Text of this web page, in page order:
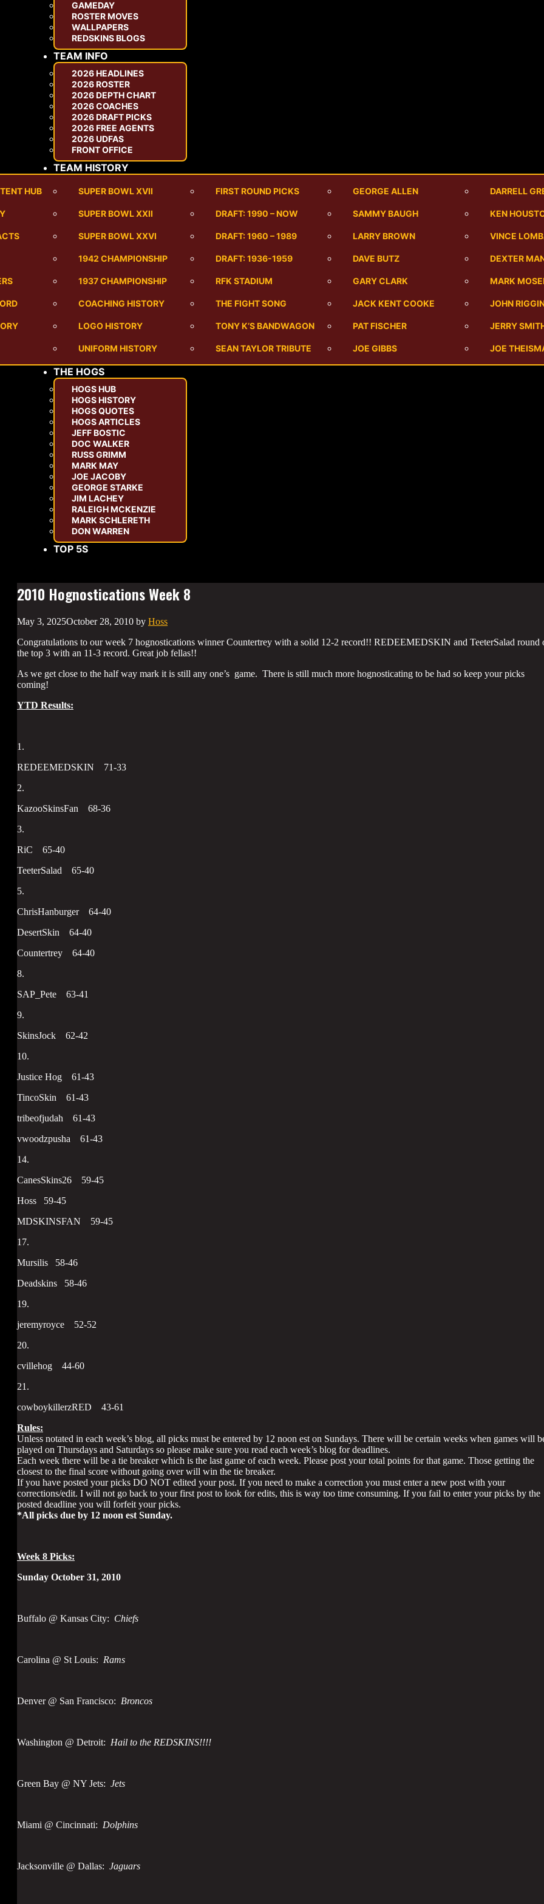
GAMEDAY
ROSTER MOVES
WALLPAPERS
REDSKINS BLOGS
TEAM INFO
2026 HEADLINES
2026 ROSTER
2026 DEPTH CHART
2026 COACHES
2026 DRAFT PICKS
2026 FREE AGENTS
2026 UDFAS
FRONT OFFICE
TEAM HISTORY
HUB SUPER BOWL XVII FIRST ROUND PICKS GEORGE ALLEN DARRELL
SUPER BOWL XXII DRAFT: 1990 – NOW SAMMY BAUGH KEN
SUPER BOWL XXVI DRAFT: 1960 – 1989 LARRY BROWN VINCE
1942 CHAMPIONSHIP DRAFT: 1936-1959 DAVE BUTZ DEXTER
1937 CHAMPIONSHIP RFK STADIUM GARY CLARK MARK
COACHING HISTORY THE FIGHT SONG JACK KENT COOKE JOHN
LOGO HISTORY TONY K’S BANDWAGON PAT FISCHER JERRY
UNIFORM HISTORY SEAN TAYLOR TRIBUTE JOE GIBBS JOE
THE HOGS
HOGS HUB
HOGS HISTORY
HOGS QUOTES
HOGS ARTICLES
JEFF BOSTIC
DOC WALKER
RUSS GRIMM
MARK MAY
JOE JACOBY
GEORGE STARKE
JIM LACHEY
RALEIGH MCKENZIE
MARK SCHLERETH
DON WARREN
TOP 5S
2010 Hognostications Week 8
May 3, 2025October 28, 2010 by Hoss
Congratulations to our week 7 hognostications winner Countertrey with a solid 12-2 record!! REDEEMEDSKIN and TeeterSalad round
the top 3 with an 11-3 record. Great job fellas!!
As we get close to the half way mark it is still any one’s game. There is still much more hognosticating to be had so keep your picks
coming!
YTD Results:
1.
REDEEMEDSKIN 71-33
2.
KazooSkinsFan 68-36
3.
RiC 65-40
TeeterSalad 65-40
5.
ChrisHanburger 64-40
DesertSkin 64-40
Countertrey 64-40
8.
SAP_Pete 63-41
9.
SkinsJock 62-42
10.
Justice Hog 61-43
TincoSkin 61-43
tribeofjudah 61-43
vwoodzpusha 61-43
14.
CanesSkins26 59-45
Hoss 59-45
MDSKINSFAN 59-45
17.
Mursilis 58-46
Deadskins 58-46
19.
jeremyroyce 52-52
20.
cvillehog 44-60
21.
cowboykillerzRED 43-61
Rules:
Unless notated in each week’s blog, all picks must be entered by 12 noon est on Sundays. There will be certain weeks when games will
played on Thursdays and Saturdays so please make sure you read each week’s blog for deadlines.
Each week there will be a tie breaker which is the last game of each week. Please post your total points for that game. Those getting the
closest to the final score without going over will win the tie breaker.
If you have posted your picks DO NOT edited your post. If you need to make a correction you must enter a new post with your
corrections/edit. I will not go back to your first post to look for edits, this is way too time consuming. If you fail to enter your picks by the
posted deadline you will forfeit your picks.
*All picks due by 12 noon est Sunday.
Week 8 Picks:
Sunday October 31, 2010
Buffalo @ Kansas City: Chiefs
Carolina @ St Louis: Rams
Denver @ San Francisco: Broncos
Washington @ Detroit: Hail to the REDSKINS!!!!
Green Bay @ NY Jets: Jets
Miami @ Cincinnati: Dolphins
Jacksonville @ Dallas: Jaguars